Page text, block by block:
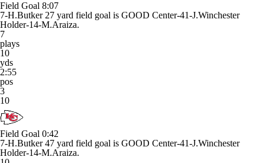
Field Goal 8:07
7-H.Butker 27 yard field goal is GOOD Center-41-J.Winchester
Holder-14-M.Araiza.
7
plays
10
yds
2:55
pos
3
10
Field Goal 0:42
7-H.Butker 47 yard field goal is GOOD Center-41-J.Winchester
Holder-14-M.Araiza.